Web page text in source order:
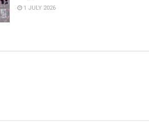
1 JULY 2026